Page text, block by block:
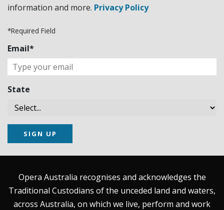
information and more. Privacy Policy
*Required Field
Email*
State
SIGN UP
Opera Australia recognises and acknowledges the
Traditional Custodians of the unceded land and waters,
across Australia, on which we live, perform and work